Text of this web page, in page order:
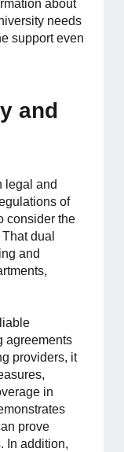
about
needs
support even
and
legal and
of
consider the
dual
and
agreements
providers, it
in
prove
In addition,